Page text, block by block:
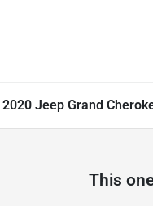
2020 Jeep Grand
This